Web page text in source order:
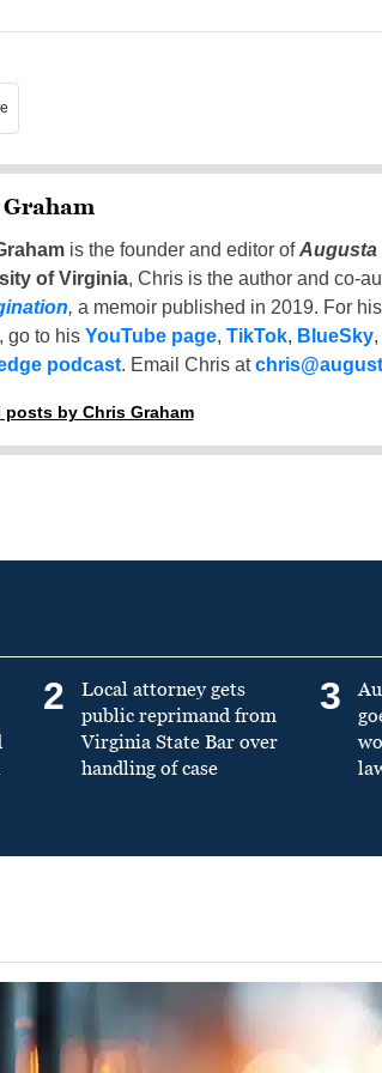
is the founder and editor ofAugusta
of Virginia, Chris is the author and co-
, a memoir published in 2019. For
go to his YouTube page, TikTok, BlueSky,
podcast. Email Chris at
posts by Chris Graham
2
Local attorney gets
public reprimand from
Virginia State Bar over
handling of case
3